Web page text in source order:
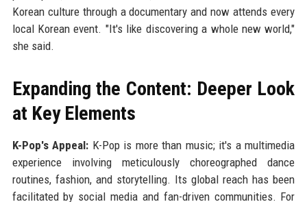
Korean culture through a documentary and now attends every
local Korean event. "It's like discovering a whole new world,"
she said.
Expanding the Content: Deeper Look
at Key Elements
K-Pop's Appeal: K-Pop is more than music; it's a multimedia
experience involving meticulously choreographed dance
routines, fashion, and storytelling. Its global reach has been
facilitated by social media and fan-driven communities. For